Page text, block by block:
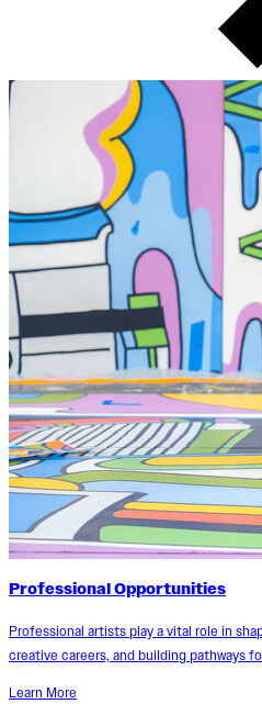
Professional Opportunities
Professional artists play a vital role in
creative careers, and building pathways
Learn More